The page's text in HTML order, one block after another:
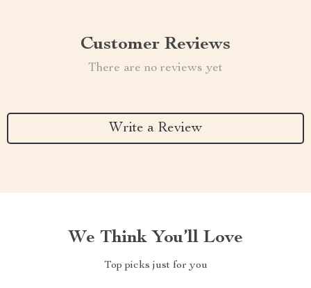
Customer Reviews
There are no reviews yet
Write a Review
We Think You’ll Love
Top picks just for you